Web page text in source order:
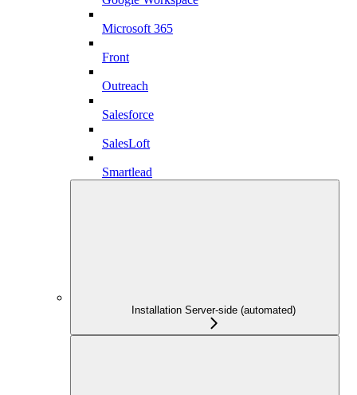
Microsoft 365
Front
Outreach
Salesforce
SalesLoft
Smartlead
Installation Server-side (automated)